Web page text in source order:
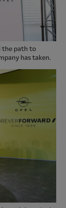
the path to
has taken.